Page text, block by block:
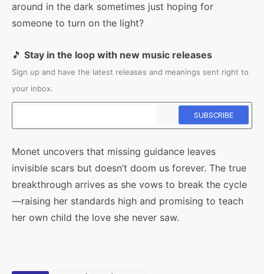
around in the dark sometimes just hoping for
someone to turn on the light?
🎵 Stay in the loop with new music releases
Sign up and have the latest releases and meanings sent right to
your inbox.
Monet uncovers that missing guidance leaves
invisible scars but doesn’t doom us forever. The true
breakthrough arrives as she vows to break the cycle
—raising her standards high and promising to teach
her own child the love she never saw.